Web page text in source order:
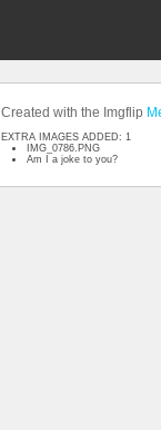
Created with the Imgflip
EXTRA IMAGES ADDED: 1
IMG_0786.PNG
Am I a joke to you?